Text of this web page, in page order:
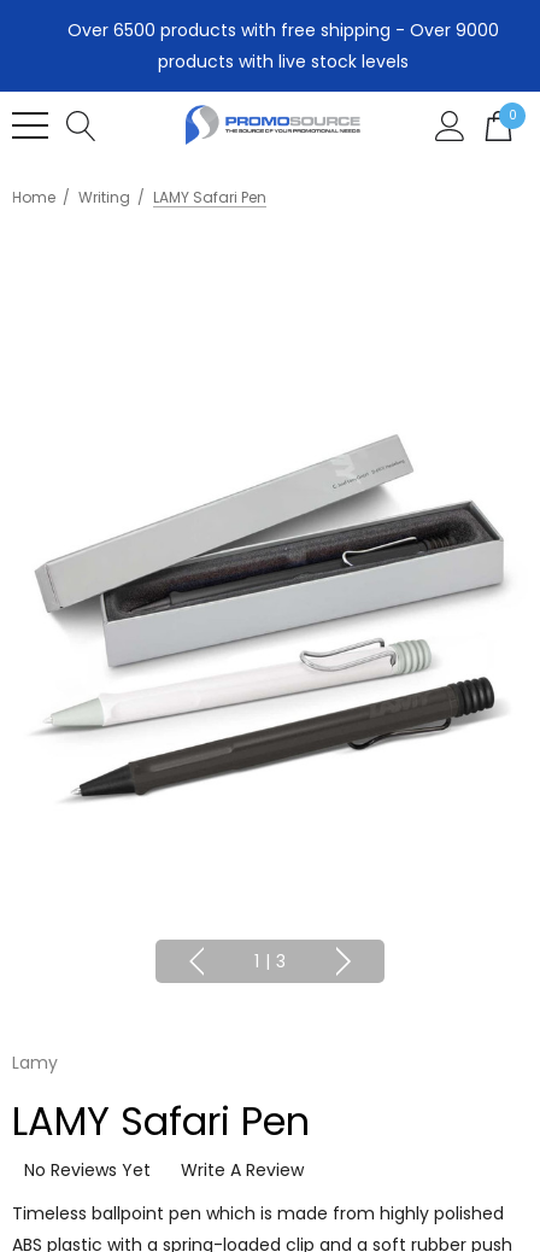
Over 6500 products with free shipping - Over 9000
products with live stock levels
0
Home Writing LAMY Safari Pen
1 | 3
Lamy
LAMY Safari Pen
No Reviews Yet
Write A Review
Timeless ballpoint pen which is made from highly polished
ABS plastic with a spring-loaded clip and a soft rubber push